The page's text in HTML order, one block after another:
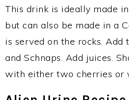
This drink is ideally made
but can also be made in a
is served on the rocks. Add
and Schnaps. Add juices.
with either two cherries or